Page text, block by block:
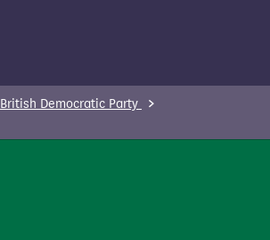
British Democratic Party